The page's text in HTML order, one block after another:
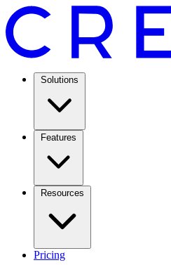
Solutions
Features
Resources
Pricing